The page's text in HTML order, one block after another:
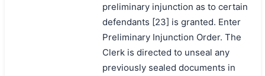
preliminary injunction as to certain
defendants [23] is granted. Enter
Preliminary Injunction Order. The
Clerk is directed to unseal any
previously sealed documents in